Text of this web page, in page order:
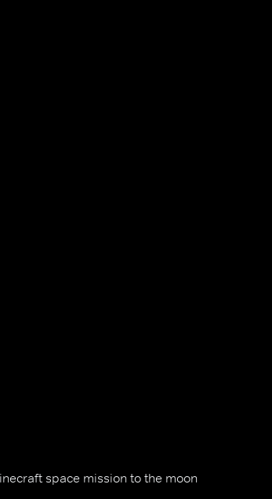
space mission to the moon